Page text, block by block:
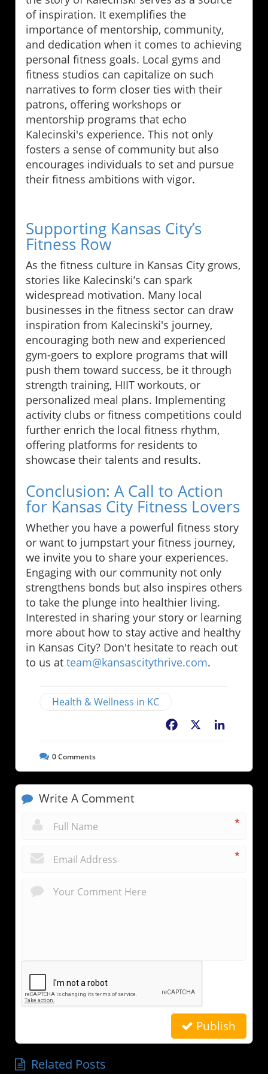
of inspiration. It exemplifies the
importance of mentorship, community,
and dedication when it comes to achieving
personal fitness goals. Local gyms and
fitness studios can capitalize on such
narratives to form closer ties with their
patrons, offering workshops or
mentorship programs that echo
Kalecinski's experience. This not only
fosters a sense of community but also
encourages individuals to set and pursue
their fitness ambitions with vigor.
Supporting Kansas City’s
Fitness Row
As the fitness culture in Kansas City grows,
stories like Kalecinski’s can spark
widespread motivation. Many local
businesses in the fitness sector can draw
inspiration from Kalecinski's journey,
encouraging both new and experienced
gym-goers to explore programs that will
push them toward success, be it through
strength training, HIIT workouts, or
personalized meal plans. Implementing
activity clubs or fitness competitions could
further enrich the local fitness rhythm,
offering platforms for residents to
showcase their talents and results.
Conclusion: A Call to Action
for Kansas City Fitness Lovers
Whether you have a powerful fitness story
or want to jumpstart your fitness journey,
we invite you to share your experiences.
Engaging with our community not only
strengthens bonds but also inspires others
to take the plunge into healthier living.
Interested in sharing your story or learning
more about how to stay active and healthy
in Kansas City? Don't hesitate to reach out
to us at team@kansascitythrive.com.
Health & Wellness in KC
Facebook
0Comments
Write A Comment
*
*
Publish
Related Posts